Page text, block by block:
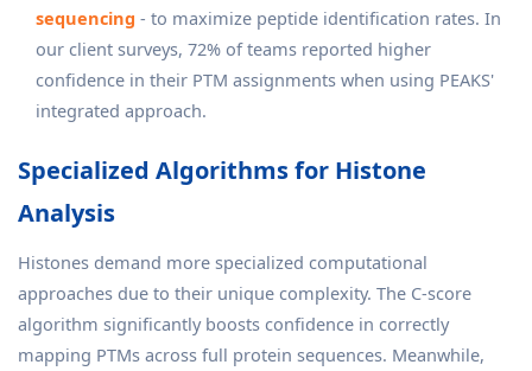
sequencing - to maximize peptide identification rates. In
our client surveys, 72% of teams reported higher
confidence in their PTM assignments when using PEAKS'
integrated approach.
Specialized Algorithms for Histone
Analysis
Histones demand more specialized computational
approaches due to their unique complexity. The C-score
algorithm significantly boosts confidence in correctly
mapping PTMs across full protein sequences. Meanwhile,